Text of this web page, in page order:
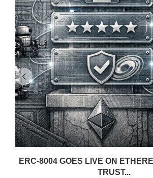
ERC-8004 GOES LIVE ON
TRUST...